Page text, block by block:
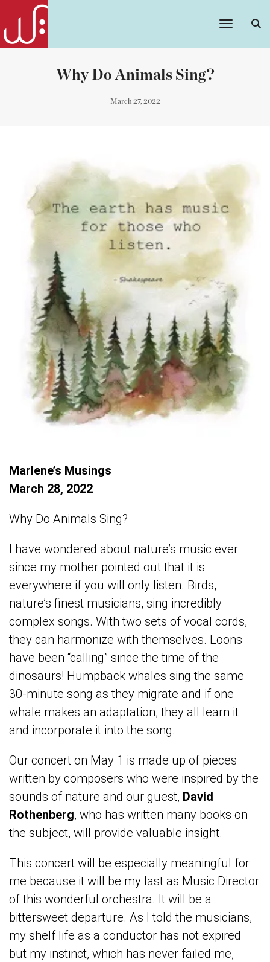
Toggle
Why Do Animals Sing?
March 27, 2022
Marlene’s Musings
March 28, 2022
Why Do Animals Sing?
I have wondered about nature’s music ever
since my mother pointed out that it is
everywhere if you will only listen. Birds,
nature’s finest musicians, sing incredibly
complex songs. With two sets of vocal cords,
they can harmonize with themselves. Loons
have been “calling” since the time of the
dinosaurs! Humpback whales sing the same
30-minute song as they migrate and if one
whale makes an adaptation, they all learn it
and incorporate it into the song.
Our concert on May 1 is made up of pieces
written by composers who were inspired by the
sounds of nature and our guest, David
Rothenberg, who has written many books on
the subject, will provide valuable insight.
This concert will be especially meaningful for
me because it will be my last as Music Director
of this wonderful orchestra. It will be a
bittersweet departure. As I told the musicians,
my shelf life as a conductor has not expired
but my instinct, which has never failed me,